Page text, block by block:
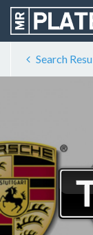
Search